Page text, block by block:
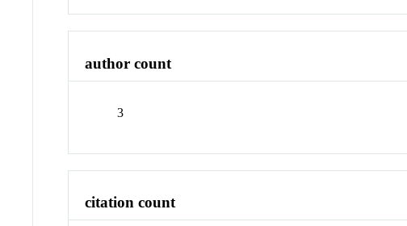
author count
3
citation count